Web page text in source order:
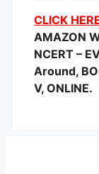
CLICK
AMAZON
NCERT –
Around,
V, ONLINE.